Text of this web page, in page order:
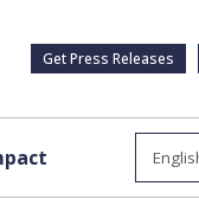
Get Press Releases